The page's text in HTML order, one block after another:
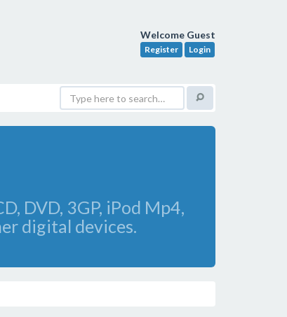
Welcome Guest
Register Login
DVD, 3GP, iPod Mp4,
digital devices.